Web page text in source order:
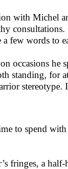
with Michel
few words to
occasions
standing, for
to spend
fringes, a